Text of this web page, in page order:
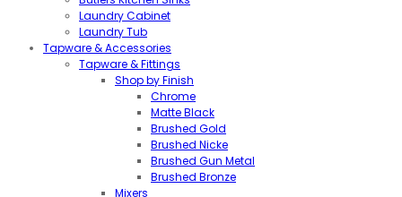
Laundry Cabinet
Laundry Tub
Tapware & Accessories
Tapware & Fittings
Shop by Finish
Chrome
Matte Black
Brushed Gold
Brushed Nicke
Brushed Gun Metal
Brushed Bronze
Mixers